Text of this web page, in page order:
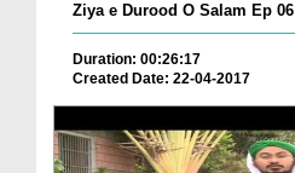
Ziya e Durood O Salam Ep 06
Duration: 00:26:17
Created Date: 22-04-2017